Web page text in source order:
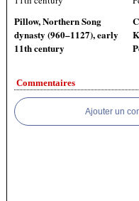
Pillow, Northern Song
dynasty (960–1127), early
11th century
Commentaires
Ajouter un